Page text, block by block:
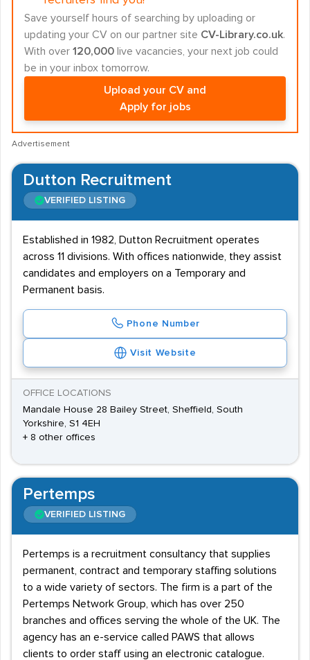
Save yourself hours of searching by uploading or
updating your CV on our partner site CV-Library.co.uk.
With over 120,000 live vacancies, your next job could
be in your inbox tomorrow.
Upload your CV and
Apply for jobs
Advertisement
Dutton Recruitment
VERIFIED LISTING
Established in 1982, Dutton Recruitment operates
across 11 divisions. With offices nationwide, they assist
candidates and employers on a Temporary and
Permanent basis.
Phone Number
Visit Website
OFFICE LOCATIONS
Mandale House 28 Bailey Street, Sheffield, South
Yorkshire, S1 4EH
+ 8 other offices
Pertemps
VERIFIED LISTING
Pertemps is a recruitment consultancy that supplies
permanent, contract and temporary staffing solutions
to a wide variety of sectors. The firm is a part of the
Pertemps Network Group, which has over 250
branches and offices serving the whole of the UK. The
agency has an e-service called PAWS that allows
clients to order staff using an electronic catalogue.